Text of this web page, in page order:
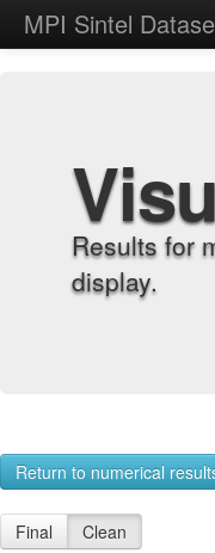
MPI Sintel
Results for
display.
Return to numerical
Final Clean